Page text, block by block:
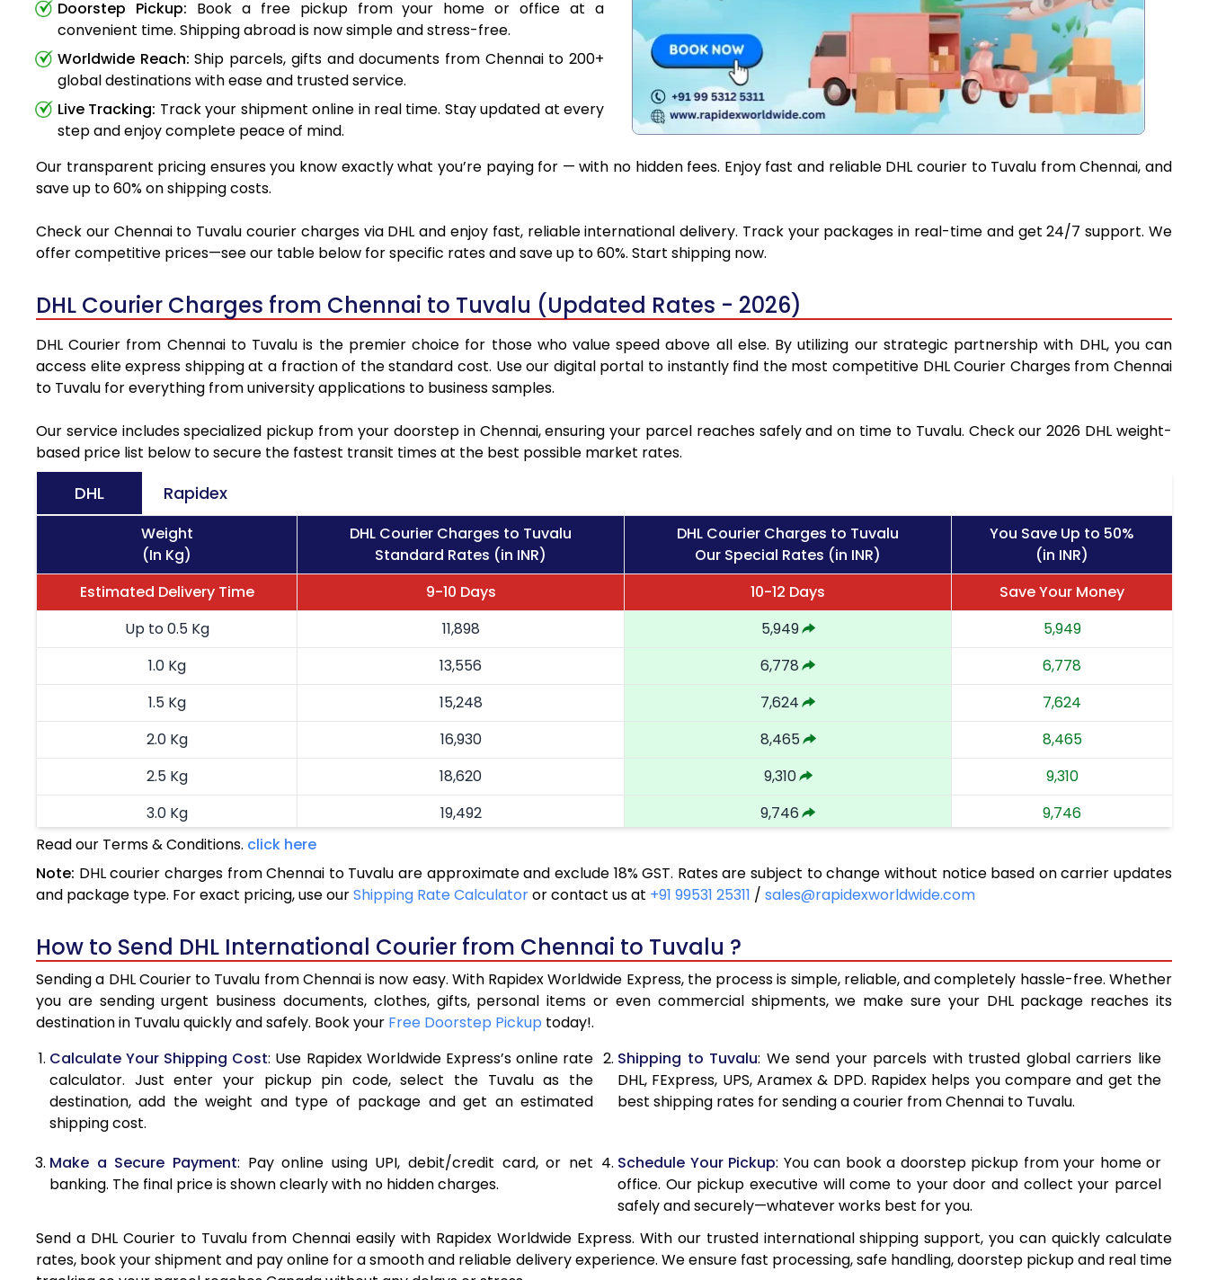
Doorstep Pickup: Book a free pickup from your home or office at a
convenient time. Shipping abroad is now simple and stress-free.
Worldwide Reach: Ship parcels, gifts and documents from Chennai to 200+
global destinations with ease and trusted service.
Live Tracking: Track your shipment online in real time. Stay updated at every
step and enjoy complete peace of mind.
Our transparent pricing ensures you know exactly what you’re paying for — with no hidden fees. Enjoy fast and reliable DHL courier to Tuvalu from Chennai, and
save up to 60% on shipping costs.
Check our Chennai to Tuvalu courier charges via DHL and enjoy fast, reliable international delivery. Track your packages in real-time and get 24/7 support. We
offer competitive prices—see our table below for specific rates and save up to 60%. Start shipping now.
DHL Courier Charges from Chennai to Tuvalu (Updated Rates - 2026)
DHL Courier from Chennai to Tuvalu is the premier choice for those who value speed above all else. By utilizing our strategic partnership with DHL, you can
access elite express shipping at a fraction of the standard cost. Use our digital portal to instantly find the most competitive DHL Courier Charges from Chennai
to Tuvalu for everything from university applications to business samples.
Our service includes specialized pickup from your doorstep in Chennai, ensuring your parcel reaches safely and on time to Tuvalu. Check our 2026 DHL weight-
based price list below to secure the fastest transit times at the best possible market rates.
DHL Rapidex
Weight
(In Kg)
DHL Courier Charges to Tuvalu
Standard Rates (in INR)
DHL Courier Charges to Tuvalu
Our Special Rates (in INR)
You Save Up to 50%
(in INR)
Estimated Delivery Time
9-10 Days 10-12 Days
Save Your Money
Up to 0.5 Kg
11,898 5,949
5,949
1.0 Kg
13,556 6,778
6,778
1.5 Kg
15,248 7,624
7,624
2.0 Kg
16,930 8,465
8,465
2.5 Kg
18,620 9,310
9,310
3.0 Kg
19,492 9,746
9,746
3.5 Kg
4.0 Kg
21,240 10,620
5.0 Kg
22,990 11,495
11,495
5.5 Kg
28,976 14,488
14,488
6.0 Kg
34,974
6.5 Kg
40,970 20,485
7.0 Kg
46,968 23,484
23,484
8.0 Kg
58,960 29,480
29,480
9.0 Kg
70,956 35,478 35,478
Read our Terms & Conditions. click here
Note: DHL courier charges from Chennai to Tuvalu are approximate and exclude 18% GST. Rates are subject to change without notice based on carrier updates
and package type. For exact pricing, use ourShipping Rate Calculatoror contact us at +91 99531 25311 / sales@rapidexworldwide.com
How to Send DHL International Courier from Chennai to Tuvalu ?
Sending a DHL Courier to Tuvalu from Chennai is now easy. With Rapidex Worldwide Express, the process is simple, reliable, and completely hassle-free. Whether
you are sending urgent business documents, clothes, gifts, personal items or even commercial shipments, we make sure your DHL package reaches its
destination in Tuvalu quickly and safely. Book your Free Doorstep Pickup today!.
Calculate Your Shipping Cost: Use Rapidex Worldwide Express’s online rate
calculator. Just enter your pickup pin code, select the Tuvalu as the
destination, add the weight and type of package and get an estimated
shipping cost.
Shipping to Tuvalu: We send your parcels with trusted global carriers like
DHL, FExpress, UPS, Aramex & DPD. Rapidex helps you compare and get the
best shipping rates for sending a courier from Chennai to Tuvalu.
Make a Secure Payment: Pay online using UPI, debit/credit card, or net
banking. The final price is shown clearly with no hidden charges.
Schedule Your Pickup: You can book a doorstep pickup from your home or
office. Our pickup executive will come to your door and collect your parcel
safely and securely—whatever works best for you.
Send a DHL Courier to Tuvalu from Chennai easily with Rapidex Worldwide Express. With our trusted international shipping support, you can quickly calculate
rates, book your shipment and pay online for a smooth and reliable delivery experience. We ensure fast processing, safe handling, doorstep pickup and real time